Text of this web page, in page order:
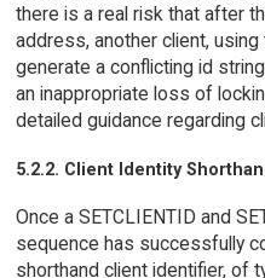
there is a real risk that after
address, another client,
generate a conflicting id
an inappropriate loss of
detailed guidance regarding
5.2.2. Client Identity
Once a SETCLIENTID and
sequence has successfully
shorthand client identifier, of